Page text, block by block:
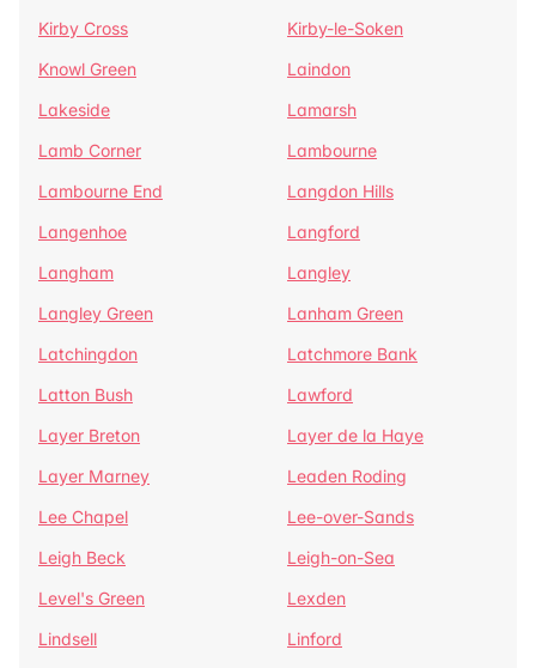
Kirby Cross
Kirby-le-Soken
Knowl Green
Laindon
Lakeside
Lamarsh
Lamb Corner
Lambourne
Lambourne End
Langdon Hills
Langenhoe
Langford
Langham
Langley
Langley Green
Lanham Green
Latchingdon
Latchmore Bank
Latton Bush
Lawford
Layer Breton
Layer de la Haye
Layer Marney
Leaden Roding
Lee Chapel
Lee-over-Sands
Leigh Beck
Leigh-on-Sea
Level's Green
Lexden
Lindsell
Linford